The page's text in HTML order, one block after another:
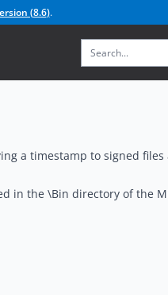
(8.6).
a timestamp to signed
in the \Bin directory of the